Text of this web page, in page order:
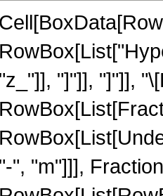
"z_"]], "]"]], "]"]],
"-", "m"]]],